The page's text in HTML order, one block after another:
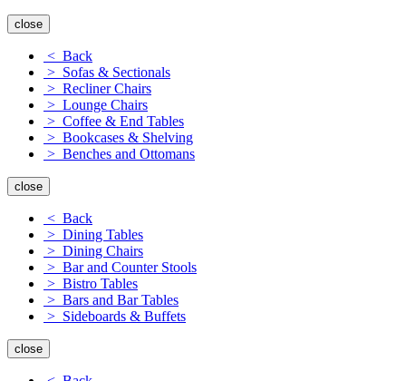
close
< Back
> Sofas & Sectionals
> Recliner Chairs
> Lounge Chairs
> Coffee & End Tables
> Bookcases & Shelving
> Benches and Ottomans
close
< Back
> Dining Tables
> Dining Chairs
> Bar and Counter Stools
> Bistro Tables
> Bars and Bar Tables
> Sideboards & Buffets
close